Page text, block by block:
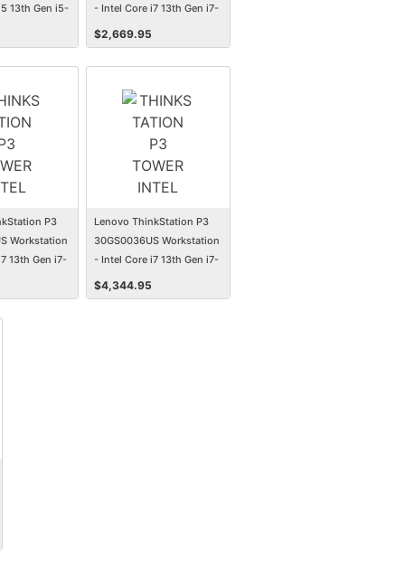
13th Gen i5-
- Intel Core i7 13th Gen i7-
13700 - 16 GB - 512 GB SSD
- Tower
$2,669.95
P3
Workstation
13th Gen i7-
Lenovo ThinkStation P3
30GS0036US Workstation
- Intel Core i7 13th Gen i7-
13700 - 32 GB - 1 TB SSD -
Tower
$4,344.95